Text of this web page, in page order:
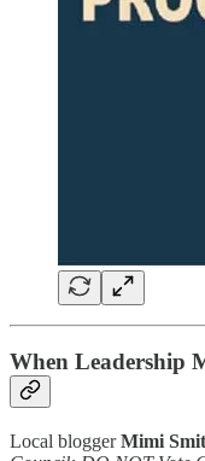
When Leadership
Local bloggerMimi